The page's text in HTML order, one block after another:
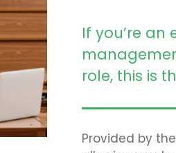
If you’re
role, this is
Provided by